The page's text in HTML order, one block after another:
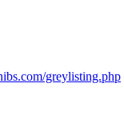
greylisting.php